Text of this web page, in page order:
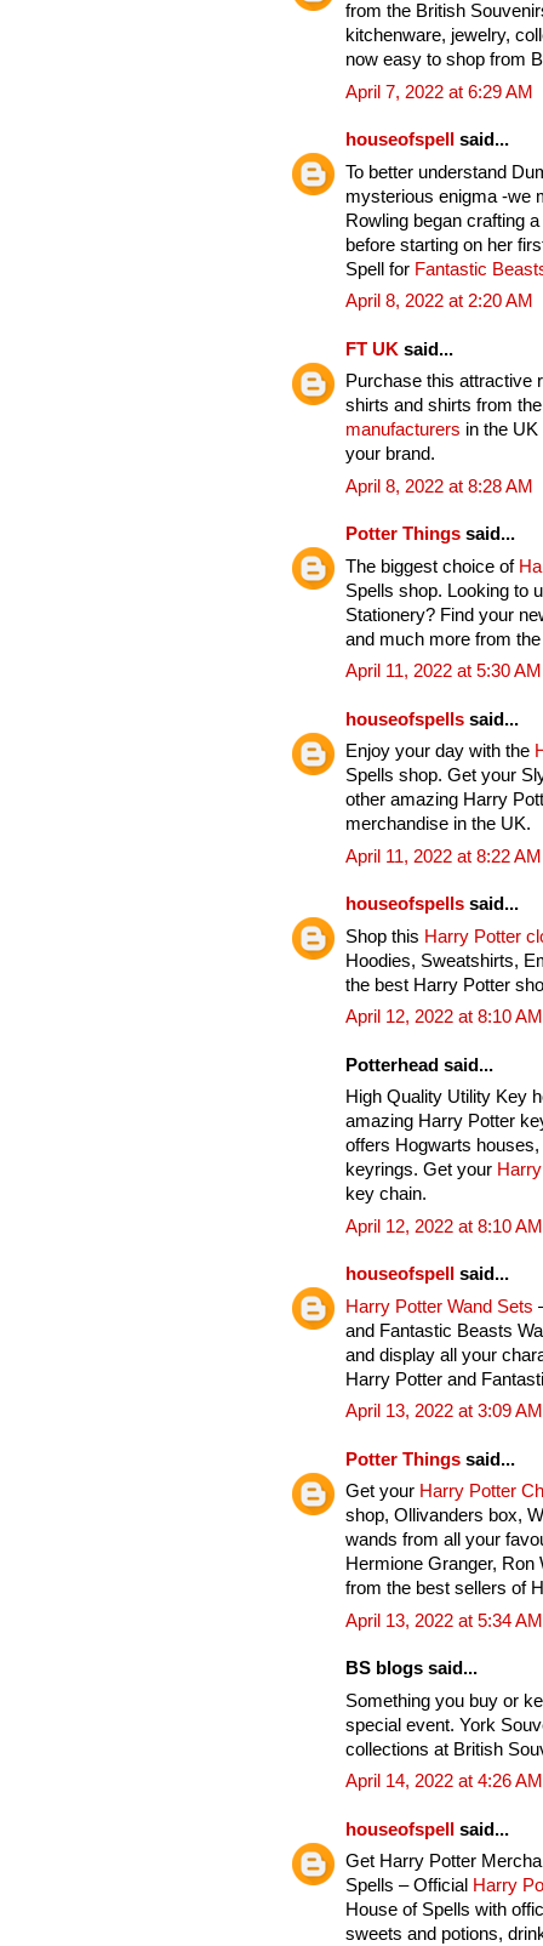
from the British
kitchenware, jewelry,
now easy to shop from
April 7, 2022 at 6:29 AM
houseofspell
said...
To better understand
mysterious enigma -we
Rowling began crafting
before starting on her
Spell for Fantastic
April 8, 2022 at 2:20 AM
FT UK said...
Purchase this attractive
shirts and shirts from
manufacturers in the UK
your brand.
April 8, 2022 at 8:28 AM
Potter Things said...
The biggest choice of
Spells shop. Looking to
Stationery? Find your
and much more from
April 11, 2022 at 5:30 AM
houseofspells said...
Enjoy your day with the
Spells shop. Get your
other amazing Harry
merchandise in the UK.
April 11, 2022 at 8:22 AM
houseofspells said...
Shop this Harry Potter
Hoodies, Sweatshirts,
the best Harry Potter
April 12, 2022 at 8:10 AM
Potterhead said...
High Quality Utility Key
amazing Harry Potter
offers Hogwarts
keyrings. Get your
key chain.
April 12, 2022 at 8:10 AM
houseofspell
said...
Harry Potter Wand Sets
and Fantastic Beasts
and display all your
Harry Potter and
April 13, 2022 at 3:09 AM
Potter Things said...
Get your Harry Potter
shop, Ollivanders box,
wands from all your
Hermione Granger,
from the best sellers of
April 13, 2022 at 5:34 AM
BS blogs said...
Something you buy or
special event. York
collections at British
April 14, 2022 at 4:26 AM
houseofspell
said...
Get Harry Potter
Spells – Official Harry
House of Spells with
sweets and potions,